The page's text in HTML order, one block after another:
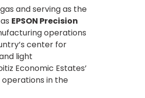
and serving as the
EPSON Precision
operations
center for
light
Economic Estates’
in the